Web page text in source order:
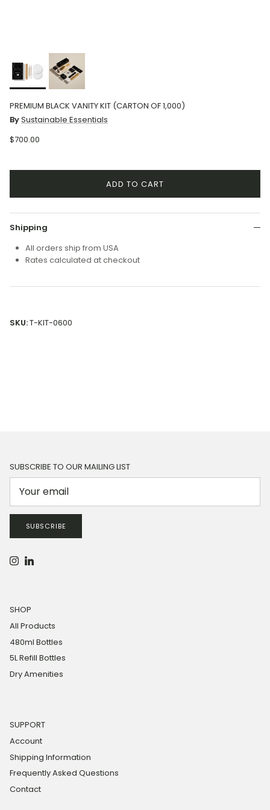
PREMIUM BLACK VANITY KIT (CARTON OF 1,000)
BySustainable Essentials
$700.00
ADD TO CART
Shipping
All orders ship from USA
Rates calculated at checkout
SKU:T-KIT-0600
SUBSCRIBE TO OUR MAILING LIST
SUBSCRIBE
Instagram
LinkedIn
SHOP
All Products
480ml Bottles
5L Refill Bottles
Dry Amenities
SUPPORT
Account
Shipping Information
Frequently Asked Questions
Contact